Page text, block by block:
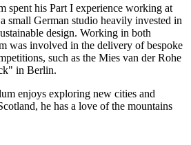
spent his Part I experience working at
small German studio heavily invested in
design. Working in both
was involved in the delivery of bespoke
such as the Mies van der Rohe
in Berlin.
enjoys exploring new cities and
he has a love of the mountains